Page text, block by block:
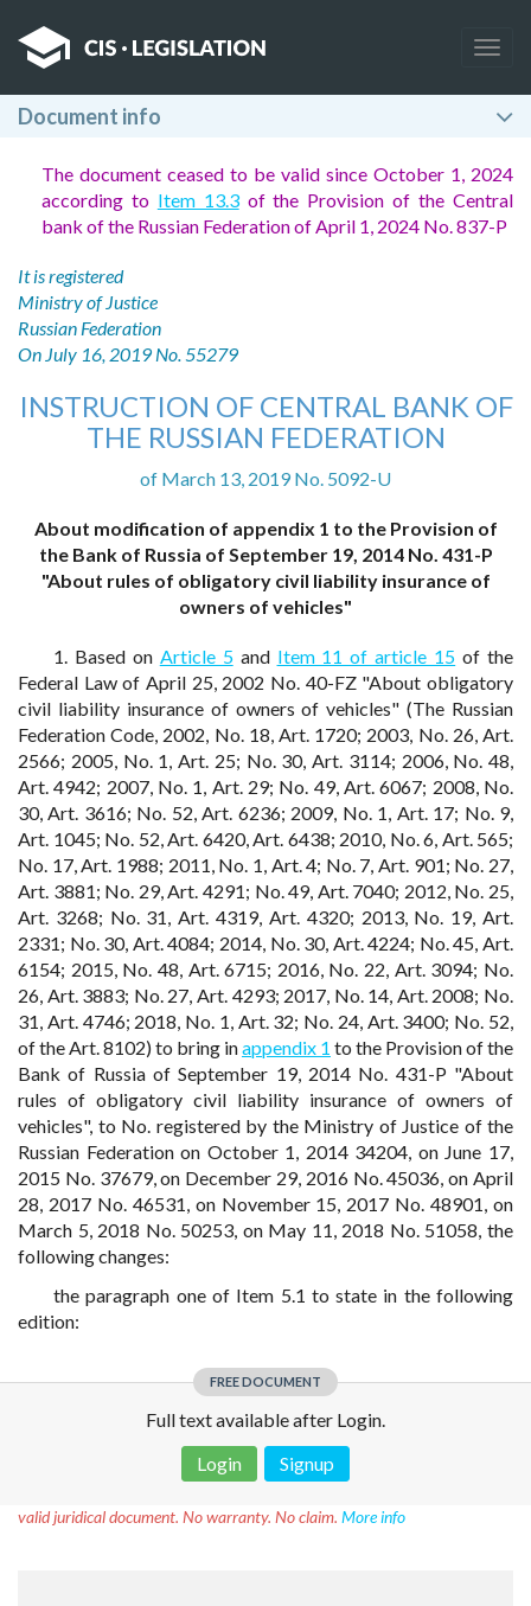
Document info
The document ceased to be valid since October 1, 2024
according to Item 13.3of the Provision of the Central
bank of the Russian Federation of April 1, 2024 No. 837-P
It is registered
Ministry of Justice
Russian Federation
On July 16, 2019 No. 55279
INSTRUCTION OF CENTRAL BANK OF
THE RUSSIAN FEDERATION
of March 13, 2019 No. 5092-U
About modification of appendix 1 to the Provision of
the Bank of Russia of September 19, 2014 No. 431-P
"About rules of obligatory civil liability insurance of
owners of vehicles"
1. Based on Article 5and Item 11 of article 15 of the
Federal Law of April 25, 2002 No. 40-FZ "About obligatory
civil liability insurance of owners of vehicles" (The Russian
Federation Code, 2002, No. 18, Art. 1720; 2003, No. 26, Art.
2566; 2005, No. 1, Art. 25; No. 30, Art. 3114; 2006, No. 48,
Art. 4942; 2007, No. 1, Art. 29; No. 49, Art. 6067; 2008, No.
30, Art. 3616; No. 52, Art. 6236; 2009, No. 1, Art. 17; No. 9,
Art. 1045; No. 52, Art. 6420, Art. 6438; 2010, No. 6, Art. 565;
No. 17, Art. 1988; 2011, No. 1, Art. 4; No. 7, Art. 901; No. 27,
Art. 3881; No. 29, Art. 4291; No. 49, Art. 7040; 2012, No. 25,
Art. 3268; No. 31, Art. 4319, Art. 4320; 2013, No. 19, Art.
2331; No. 30, Art. 4084; 2014, No. 30, Art. 4224; No. 45, Art.
6154; 2015, No. 48, Art. 6715; 2016, No. 22, Art. 3094; No.
26, Art. 3883; No. 27, Art. 4293; 2017, No. 14, Art. 2008; No.
31, Art. 4746; 2018, No. 1, Art. 32; No. 24, Art. 3400; No. 52,
of the Art. 8102) to bring inappendix 1 to the Provision of the
Bank of Russia of September 19, 2014 No. 431-P "About
rules of obligatory civil liability insurance of owners of
vehicles", to No. registered by the Ministry of Justice of the
Russian Federation on October 1, 2014 34204, on June 17,
2015 No. 37679, on December 29, 2016 No. 45036, on April
28, 2017 No. 46531, on November 15, 2017 No. 48901, on
March 5, 2018 No. 50253, on May 11, 2018 No. 51058, the
following changes:
the paragraph one of Item 5.1 to state in the following
edition:
FREE DOCUMENT
Full text available after Login.
Login
Signup
valid juridical document. No warranty. No claim. More info